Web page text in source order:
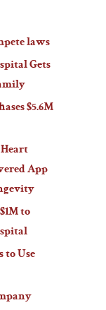
laws
Gets
$5.6M
App
to
to Use